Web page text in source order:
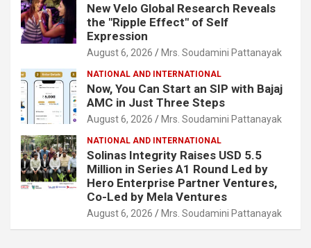
New Velo Global Research Reveals
the "Ripple Effect" of Self
Expression
August 6, 2026 Mrs. Soudamini Pattanayak
NATIONAL AND INTERNATIONAL
Now, You Can Start an SIP with Bajaj
AMC in Just Three Steps
August 6, 2026 Mrs. Soudamini Pattanayak
NATIONAL AND INTERNATIONAL
Solinas Integrity Raises USD 5.5
Million in Series A1 Round Led by
Hero Enterprise Partner Ventures,
Co-Led by Mela Ventures
August 6, 2026 Mrs. Soudamini Pattanayak